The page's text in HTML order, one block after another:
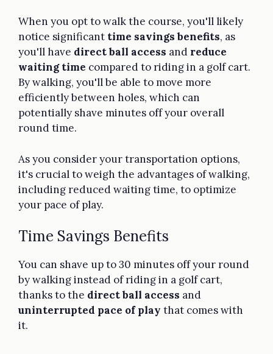
When you opt to walk the course, you'll likely
notice significant time savings benefits, as
you'll have direct ball access and reduce
waiting time compared to riding in a golf cart.
By walking, you'll be able to move more
efficiently between holes, which can
potentially shave minutes off your overall
round time.
As you consider your transportation options,
it's crucial to weigh the advantages of walking,
including reduced waiting time, to optimize
your pace of play.
Time Savings Benefits
You can shave up to 30 minutes off your round
by walking instead of riding in a golf cart,
thanks to the direct ball access and
uninterrupted pace of play that comes with
it.